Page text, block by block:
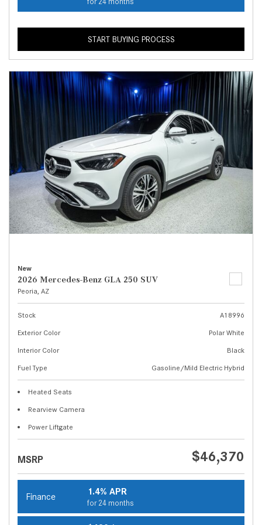
START BUYING PROCESS
New
2026 Mercedes-Benz GLA 250 SUV
Peoria, AZ
Stock
A18996
Exterior Color
Polar White
Interior Color
Black
Fuel Type
Gasoline/Mild Electric Hybrid
Heated Seats
Rearview Camera
Power Liftgate
MSRP $46,370
Finance 1.4% APR
for 24 months